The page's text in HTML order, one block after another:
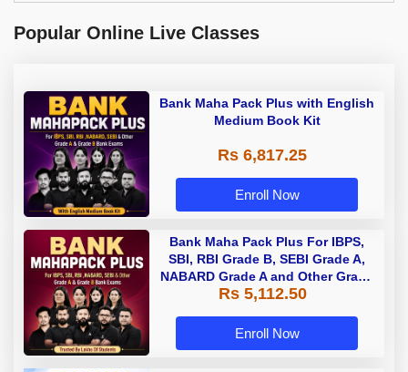
Popular Online Live Classes
Bank Maha Pack Plus with English
Medium Book Kit
Rs 6,817.25
Enroll Now
Bank Maha Pack Plus For IBPS,
SBI, RBI Grade B, SEBI Grade A,
NABARD Grade A and Other Grade
A & Grade B Bank Exams
Rs 5,112.50
Enroll Now